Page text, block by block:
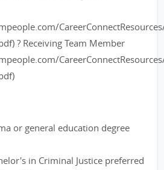
? Receiving Team Member
or general education degree
in Criminal Justice preferred